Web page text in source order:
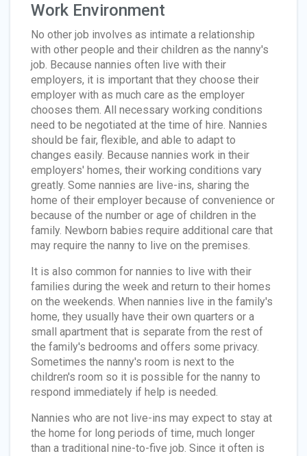
Work Environment
No other job involves as intimate a relationship
with other people and their children as the nanny's
job. Because nannies often live with their
employers, it is important that they choose their
employer with as much care as the employer
chooses them. All necessary working conditions
need to be negotiated at the time of hire. Nannies
should be fair, flexible, and able to adapt to
changes easily. Because nannies work in their
employers' homes, their working conditions vary
greatly. Some nannies are live-ins, sharing the
home of their employer because of convenience or
because of the number or age of children in the
family. Newborn babies require additional care that
may require the nanny to live on the premises.
It is also common for nannies to live with their
families during the week and return to their homes
on the weekends. When nannies live in the family's
home, they usually have their own quarters or a
small apartment that is separate from the rest of
the family's bedrooms and offers some privacy.
Sometimes the nanny's room is next to the
children's room so it is possible for the nanny to
respond immediately if help is needed.
Nannies who are not live-ins may expect to stay at
the home for long periods of time, much longer
than a traditional nine-to-five job. Since it often is